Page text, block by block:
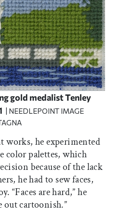
gold medalist Tenley
| NEEDLEPOINT IMAGE
works, he experimented
color palettes, which
because of the lack
he had to sew faces,
“Faces are hard,” he
out cartoonish.”